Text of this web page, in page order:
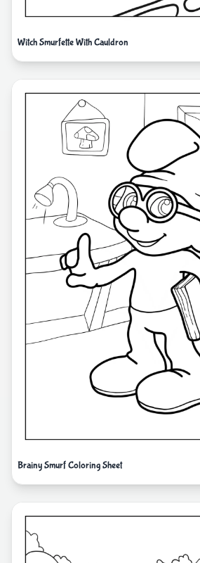
Witch Smurfette With Cauldron
Brainy Smurf Coloring Sheet